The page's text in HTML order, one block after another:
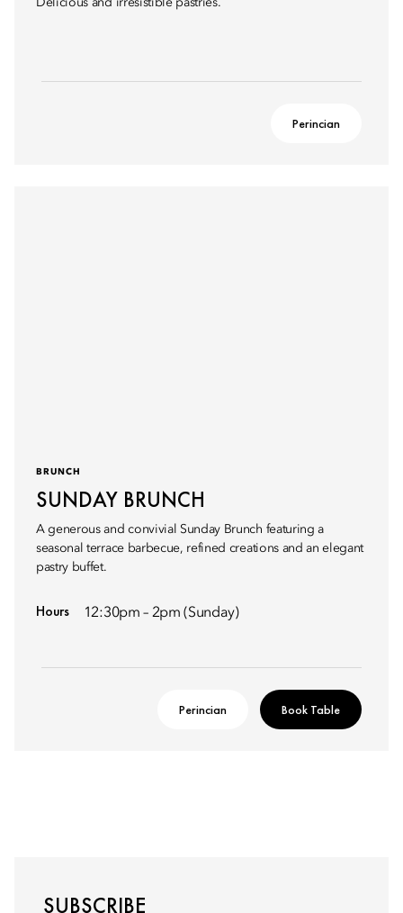
Delicious and irresistible pastries.
Perincian
BRUNCH
SUNDAY BRUNCH
A generous and convivial Sunday Brunch featuring a
seasonal terrace barbecue, refined creations and an elegant
pastry buffet.
Hours 12:30pm – 2pm (Sunday)
Perincian Book Table
SUBSCRIBE